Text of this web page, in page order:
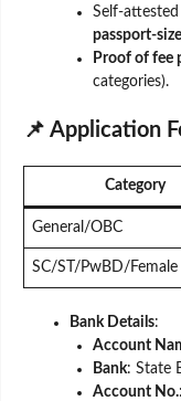
Self-attested
passport-
Proof of fee
categories).
📌 Application
Category
General/OBC
SC/ST/PwBD/Female
Bank Details:
Account
Bank: State
Account No.